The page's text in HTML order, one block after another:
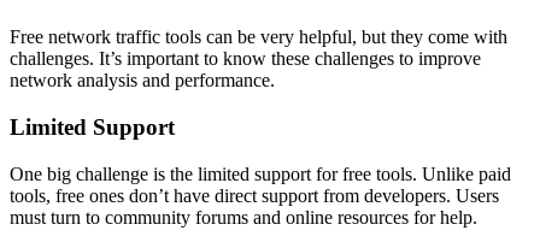
Free network traffic tools can be very helpful, but they come with
challenges. It’s important to know these challenges to improve
network analysis and performance.
Limited Support
One big challenge is the limited support for free tools. Unlike paid
tools, free ones don’t have direct support from developers. Users
must turn to community forums and online resources for help.